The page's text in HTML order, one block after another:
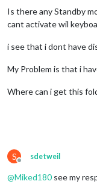
Is there any Standby
cant activate wil
i see that i dont have
My Problem is that i
Where can i get this
S
Offline
sdetweil
@Miked180 see my